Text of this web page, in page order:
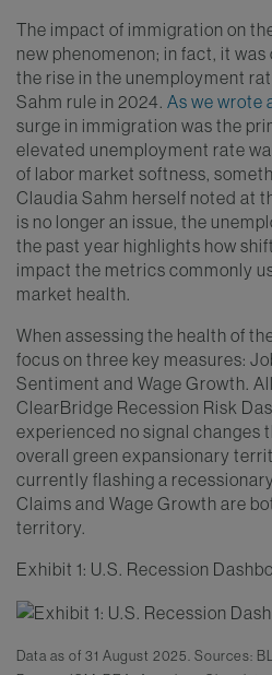
The impact of immigration on
new phenomenon; in fact, it
the rise in the unemployment
Sahm rule in 2024. As we wrote
surge in immigration was the
elevated unemployment rate
of labor market softness,
Claudia Sahm herself noted at
is no longer an issue, the
the past year highlights how
impact the metrics commonly
market health.
When assessing the health of
focus on three key measures:
Sentiment and Wage Growth.
ClearBridge Recession Risk
experienced no signal changes
overall green expansionary
currently flashing a
Claims and Wage Growth are
territory.
Exhibit 1: U.S. Recession
Data as of 31 August 2025. Sources: